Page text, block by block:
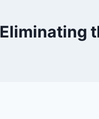
Eliminating